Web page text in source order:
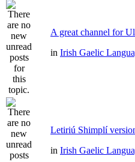
A great channel for
in Irish Gaelic
Letiriú Shimplí
in Irish Gaelic